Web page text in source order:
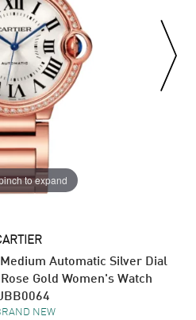
to expand
Automatic Silver Dial
Gold Women's Watch
NEW